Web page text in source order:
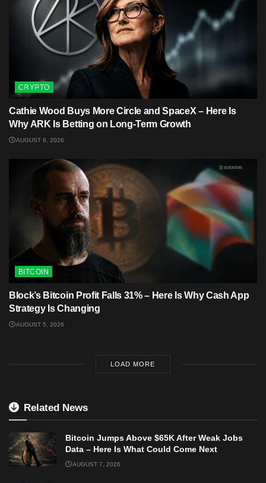
CRYPTO
Cathie Wood Buys More Circle and SpaceX – Here Is
Why ARK Is Betting on Long-Term Growth
AUGUST 6, 2026
BITCOIN
Block’s Bitcoin Profit Falls 31% – Here Is Why Cash App
Strategy Is Changing
AUGUST 5, 2026
LOAD MORE
Related News
Bitcoin Jumps Above $65K After Weak Jobs
Data – Here Is What Could Come Next
AUGUST 7, 2026